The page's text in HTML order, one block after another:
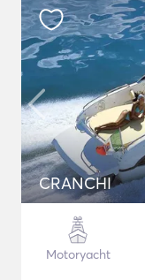
CRANCHI
Motoryacht